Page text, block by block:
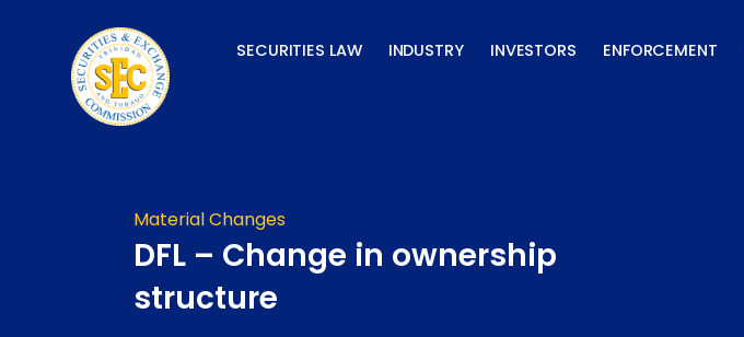
SECURITIES LAW INDUSTRY INVESTORS ENFORCEMENT
Material Changes
DFL – Change in ownership
structure